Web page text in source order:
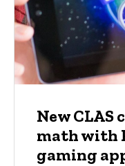
New CLAS
math with
gaming